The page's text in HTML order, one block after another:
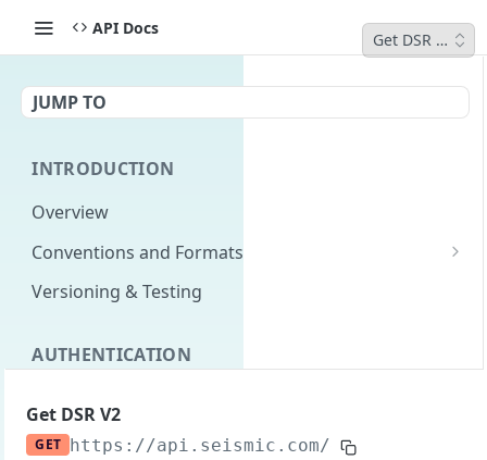
API Docs
Get DSR V2
JUMP TO
INTRODUCTION
Overview
Conventions and Formats
Date Formats
Pagination
Content Classes
Rate Limiting
Versioning & Testing
AUTHENTICATION
Permissions
Get DSR V2
GET https://api.seismic.com/dsr